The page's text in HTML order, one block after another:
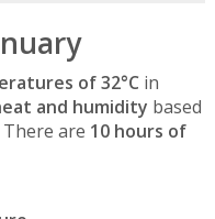
of 32°C in
and humidity based
are 10 hours of